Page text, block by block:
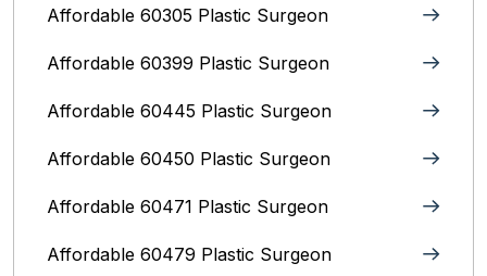
Affordable 60305 Plastic Surgeon
Affordable 60399 Plastic Surgeon
Affordable 60445 Plastic Surgeon
Affordable 60450 Plastic Surgeon
Affordable 60471 Plastic Surgeon
Affordable 60479 Plastic Surgeon